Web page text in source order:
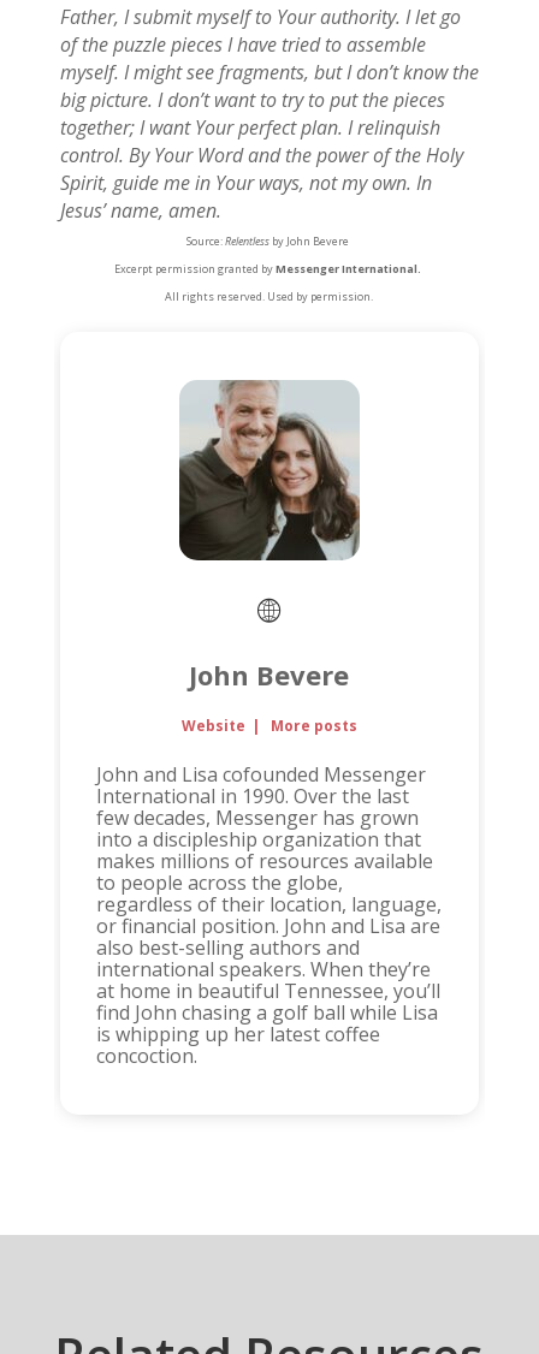
Father, I submit myself to Your authority. I let go
of the puzzle pieces I have tried to assemble
myself. I might see fragments, but I don’t know the
big picture. I don’t want to try to put the pieces
together; I want Your perfect plan. I relinquish
control. By Your Word and the power of the Holy
Spirit, guide me in Your ways, not my own. In
Jesus’ name, amen.
Source:Relentless by John Bevere
Excerpt permission granted byMessenger International.
All rights reserved. Used by permission.
John Bevere
Website | More posts
John and Lisa cofounded Messenger
International in 1990. Over the last
few decades, Messenger has grown
into a discipleship organization that
makes millions of resources available
to people across the globe,
regardless of their location, language,
or financial position. John and Lisa are
also best-selling authors and
international speakers. When they’re
at home in beautiful Tennessee, you’ll
find John chasing a golf ball while Lisa
is whipping up her latest coffee
concoction.